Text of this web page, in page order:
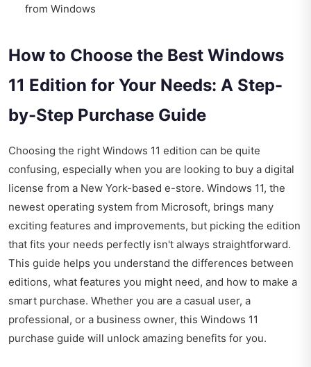
from Windows
How to Choose the Best Windows
11 Edition for Your Needs: A Step-
by-Step Purchase Guide
Choosing the right Windows 11 edition can be quite
confusing, especially when you are looking to buy a digital
license from a New York-based e-store. Windows 11, the
newest operating system from Microsoft, brings many
exciting features and improvements, but picking the edition
that fits your needs perfectly isn't always straightforward.
This guide helps you understand the differences between
editions, what features you might need, and how to make a
smart purchase. Whether you are a casual user, a
professional, or a business owner, this Windows 11
purchase guide will unlock amazing benefits for you.